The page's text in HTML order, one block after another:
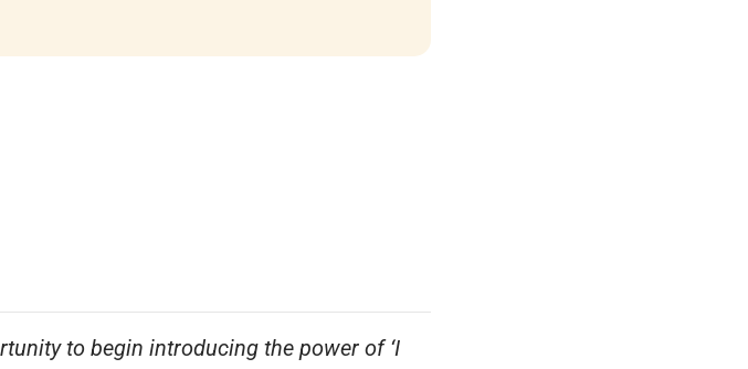
to begin introducing the power of ‘I